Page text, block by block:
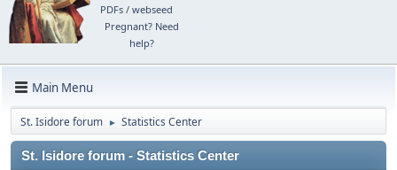
PDFs/ webseed
Pregnant? Need
help?
Main Menu
St. Isidore forum ► Statistics Center
St. Isidore forum - Statistics Center